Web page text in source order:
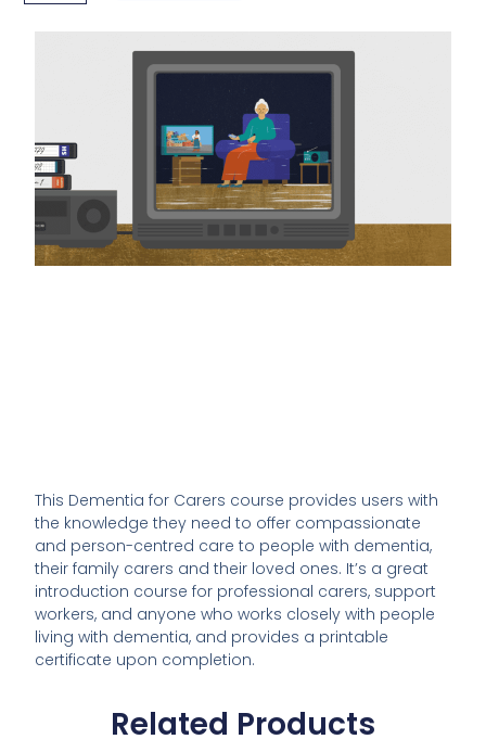
This Dementia for Carers course provides users with
the knowledge they need to offer compassionate
and person-centred care to people with dementia,
their family carers and their loved ones. It’s a great
introduction course for professional carers, support
workers, and anyone who works closely with people
living with dementia, and provides a printable
certificate upon completion.
Related Products